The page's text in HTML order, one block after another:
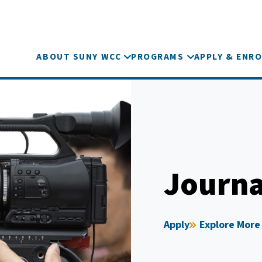
ABOUT SUNY WCC PROGRAMS APPLY &
Apply Explore